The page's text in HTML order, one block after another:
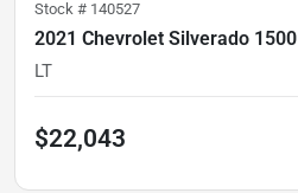
Stock # 140527
2021 Chevrolet Silverado 1500
LT
$22,043